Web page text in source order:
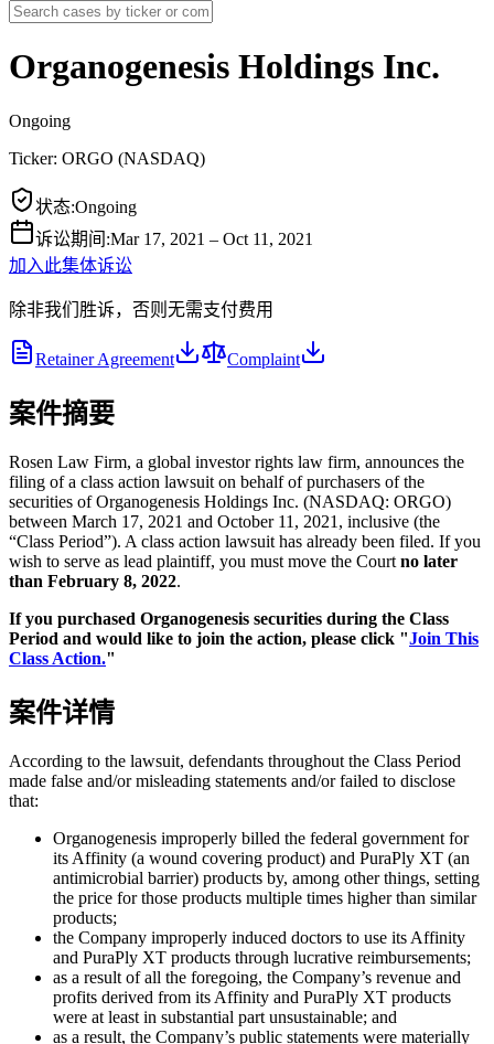
Organogenesis Holdings Inc.
Ongoing
Ticker: ORGO (NASDAQ)
状态:Ongoing
诉讼期间 :Mar 17, 2021 – Oct 11, 2021
加入此集体诉讼
除非我们胜诉，否则无需支付费用
Retainer Agreement Complaint
案件摘要
Rosen Law Firm, a global investor rights law firm, announces the
filing of a class action lawsuit on behalf of purchasers of the
securities of Organogenesis Holdings Inc. (NASDAQ: ORGO)
between March 17, 2021 and October 11, 2021, inclusive (the
“Class Period”). A class action lawsuit has already been filed. If you
wish to serve as lead plaintiff, you must move the Court no later
than February 8, 2022.
If you purchased Organogenesis securities during the Class
Period and would like to join the action, please click "Join This
Class Action."
案件详情
According to the lawsuit, defendants throughout the Class Period
made false and/or misleading statements and/or failed to disclose
that:
Organogenesis improperly billed the federal government for
its Affinity (a wound covering product) and PuraPly XT (an
antimicrobial barrier) products by, among other things, setting
the price for those products multiple times higher than similar
products;
the Company improperly induced doctors to use its Affinity
and PuraPly XT products through lucrative reimbursements;
as a result of all the foregoing, the Company’s revenue and
profits derived from its Affinity and PuraPly XT products
were at least in substantial part unsustainable; and
as a result, the Company’s public statements were materially